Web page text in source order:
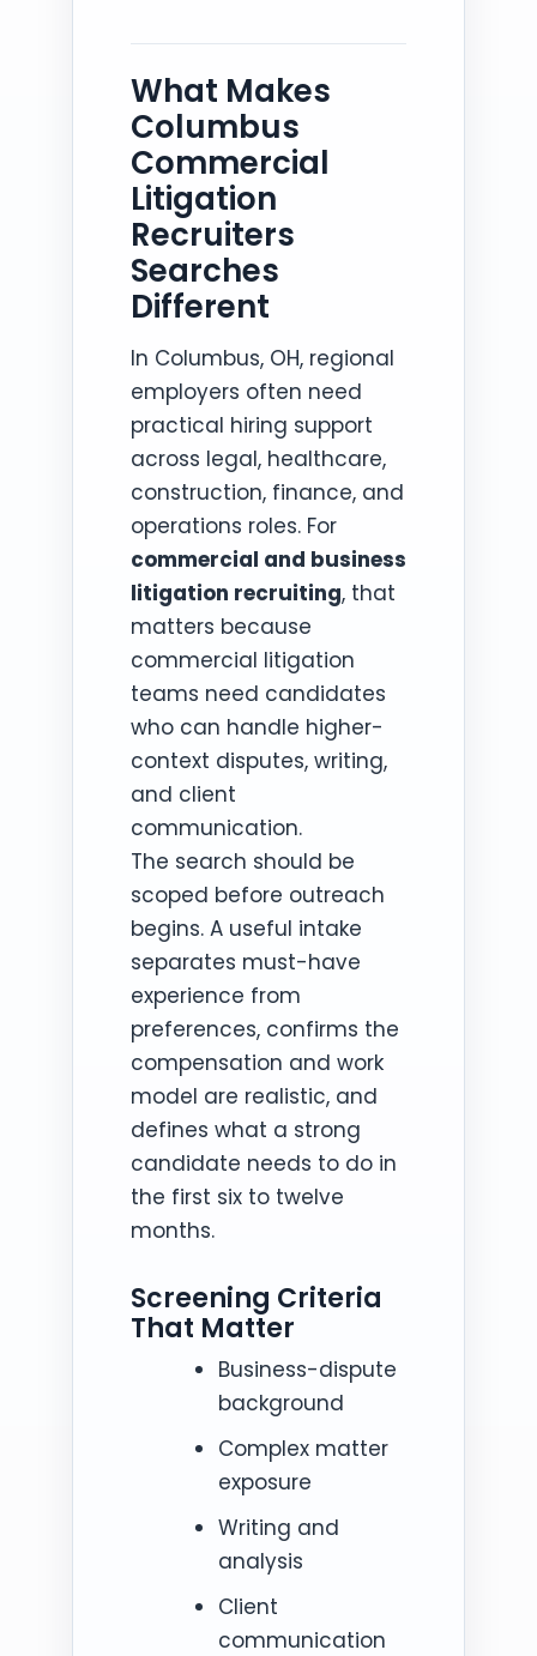
What Makes
Columbus
Commercial
Litigation
Recruiters
Searches
Different
In Columbus, OH, regional
employers often need
practical hiring support
across legal, healthcare,
construction, finance, and
operations roles. For
commercial and business
litigation recruiting, that
matters because
commercial litigation
teams need candidates
who can handle higher-
context disputes, writing,
and client
communication.
The search should be
scoped before outreach
begins. A useful intake
separates must-have
experience from
preferences, confirms the
compensation and work
model are realistic, and
defines what a strong
candidate needs to do in
the first six to twelve
months.
Screening Criteria
That Matter
Business-dispute
background
Complex matter
exposure
Writing and
analysis
Client
communication